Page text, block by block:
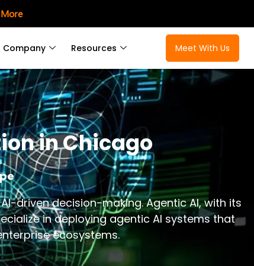
Company Resources Meet With Us
in Chicago
driven decision-making. Agentic AI, with its
in deploying agentic AI systems that
ecosystems.